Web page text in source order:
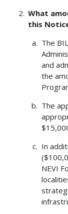
What
this
The
and
the
The
In
NEVI